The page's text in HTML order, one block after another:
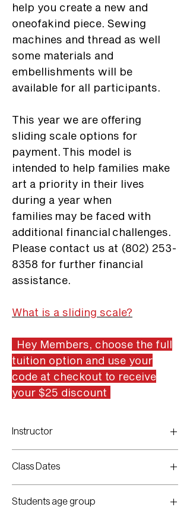
help you create a new and
oneofakind piece. Sewing
machines and thread as well
some materials and
embellishments will be
available for all participants.
This year we are offering
sliding scale options for
payment. This model is
intended to help families make
art a priority in their lives
during a year when
families may be faced with
additional financial challenges.
Please contact us at (802) 253-
8358 for further financial
assistance.
What is a sliding scale?
Hey Members, choose the full
tuition option and use your
code at checkout to receive
your $25 discount
Instructor
Class Dates
5:30-7:30pm
Students age group